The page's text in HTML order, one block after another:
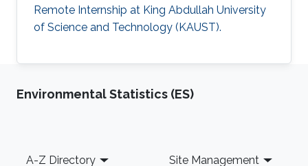
Remote Internship at King Abdullah University
of Science and Technology (KAUST).
Environmental Statistics (ES)
Footer
A-Z Directory Site Management